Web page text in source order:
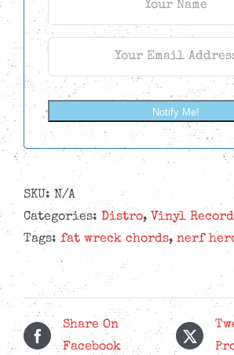
Notify Me!
SKU: N/A
Categories: Distro, Vinyl
Tags: fat wreck chords, nerf
Share On
Facebook